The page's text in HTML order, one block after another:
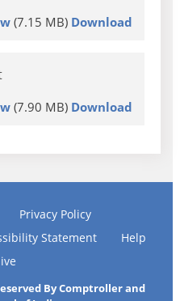
(7.15 MB) Download
(7.90 MB) Download
Privacy Policy
Statement
Help
By Comptroller and